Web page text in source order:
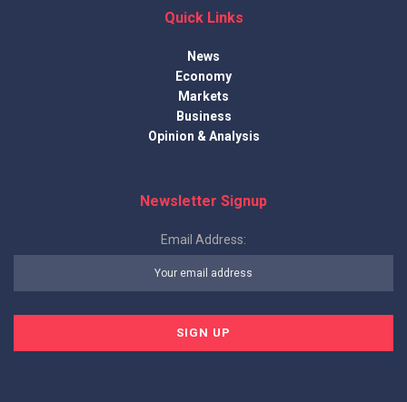
Quick Links
News
Economy
Markets
Business
Opinion & Analysis
Newsletter Signup
Email Address: